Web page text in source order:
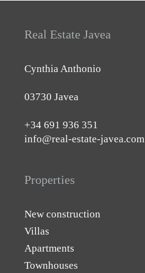
Real Estate Javea
Cynthia Anthonio
03730 Javea
+34 691 936 351
info@real-estate-javea.com
Properties
New construction
Villas
Apartments
Townhouses